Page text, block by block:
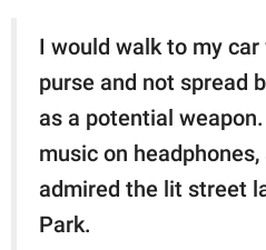
I would walk to my
purse and not spread
as a potential
music on
admired the lit street
Park.